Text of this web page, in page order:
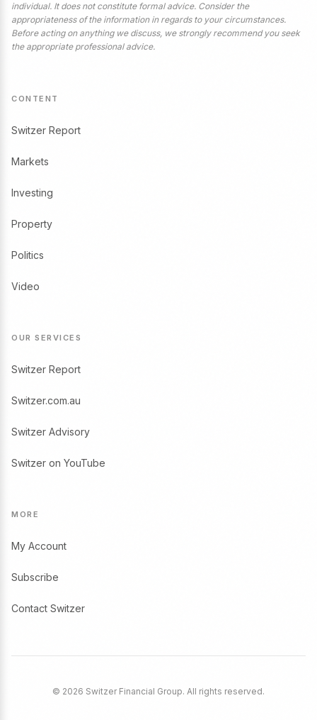
individual. It does not constitute formal advice. Consider the
appropriateness of the information in regards to your circumstances.
Before acting on anything we discuss, we strongly recommend you seek
the appropriate professional advice.
CONTENT
Switzer Report
Markets
Investing
Property
Politics
Video
OUR SERVICES
Switzer Report
Switzer.com.au
Switzer Advisory
Switzer on YouTube
MORE
My Account
Subscribe
Contact Switzer
© 2026 Switzer Financial Group. All rights reserved.